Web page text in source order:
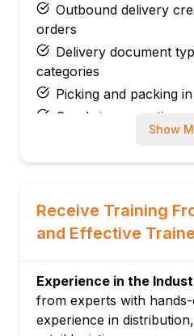
Outbound delivery
orders
Delivery document
categories
Picking and packing in
Goods issue posting
Delivery split and
Module 3: Inbound
Goods receipt via
Putaway integration
Returns delivery
Module 4: Picking and
Transfer order for
Show
Receive Training
and Effective
Experience in the
from experts with
experience in